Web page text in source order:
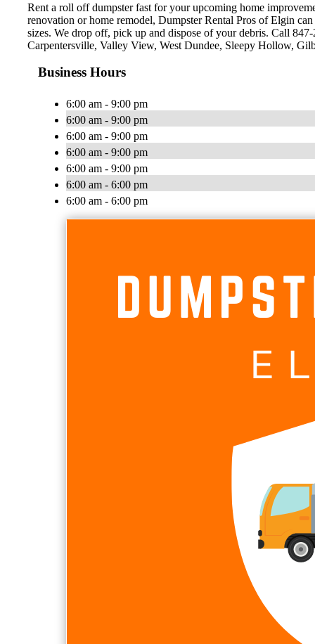
Rent a roll off dumpster fast for your upcoming home
renovation or home remodel, Dumpster Rental Pros of Elgin
sizes. We drop off, pick up and dispose of your debris. Call
Carpentersville, Valley View, West Dundee, Sleepy Hollow,
Business Hours
6:00 am - 9:00 pm
6:00 am - 9:00 pm
6:00 am - 9:00 pm
6:00 am - 9:00 pm
6:00 am - 9:00 pm
6:00 am - 6:00 pm
6:00 am - 6:00 pm